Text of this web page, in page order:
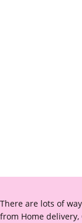
There are lots of
from Home delivery,